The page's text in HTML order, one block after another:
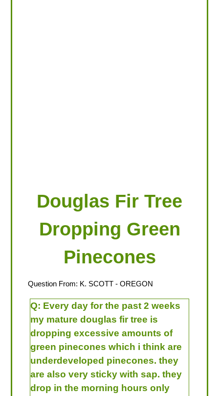
Douglas Fir Tree
Dropping Green
Pinecones
Question From: K. SCOTT- OREGON
Q: Every day for the past 2 weeks
my mature douglas fir tree is
dropping excessive amounts of
green pinecones which i think are
underdeveloped pinecones. they
are also very sticky with sap. they
drop in the morning hours only